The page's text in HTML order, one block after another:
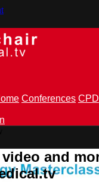
Conferences CPD
and